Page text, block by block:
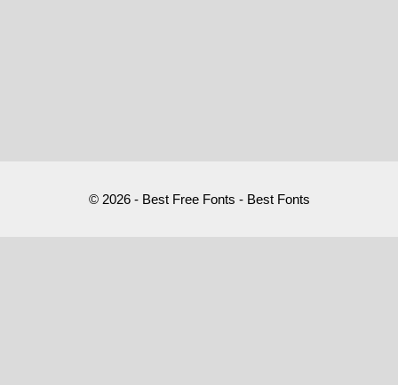
© 2026 - Best Free Fonts - Best Fonts